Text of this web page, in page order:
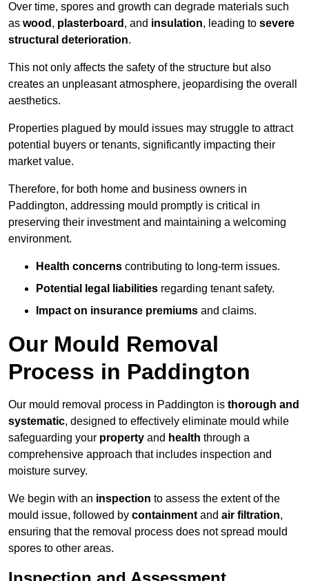
Over time, spores and growth can degrade materials such
as wood , plasterboard , and insulation, leading to severe
structural deterioration.
This not only affects the safety of the structure but also
creates an unpleasant atmosphere, jeopardising the overall
aesthetics.
Properties plagued by mould issues may struggle to attract
potential buyers or tenants, significantly impacting their
market value.
Therefore, for both home and business owners in
Paddington, addressing mould promptly is critical in
preserving their investment and maintaining a welcoming
environment.
Health concerns contributing to long-term issues.
Potential legal liabilities regarding tenant safety.
Impact on insurance premiums and claims.
Our Mould Removal
Process in Paddington
Our mould removal process in Paddington is thorough and
systematic, designed to effectively eliminate mould while
safeguarding your property and health through a
comprehensive approach that includes inspection and
moisture survey.
We begin with an inspection to assess the extent of the
mould issue, followed by containment and air filtration,
ensuring that the removal process does not spread mould
spores to other areas.